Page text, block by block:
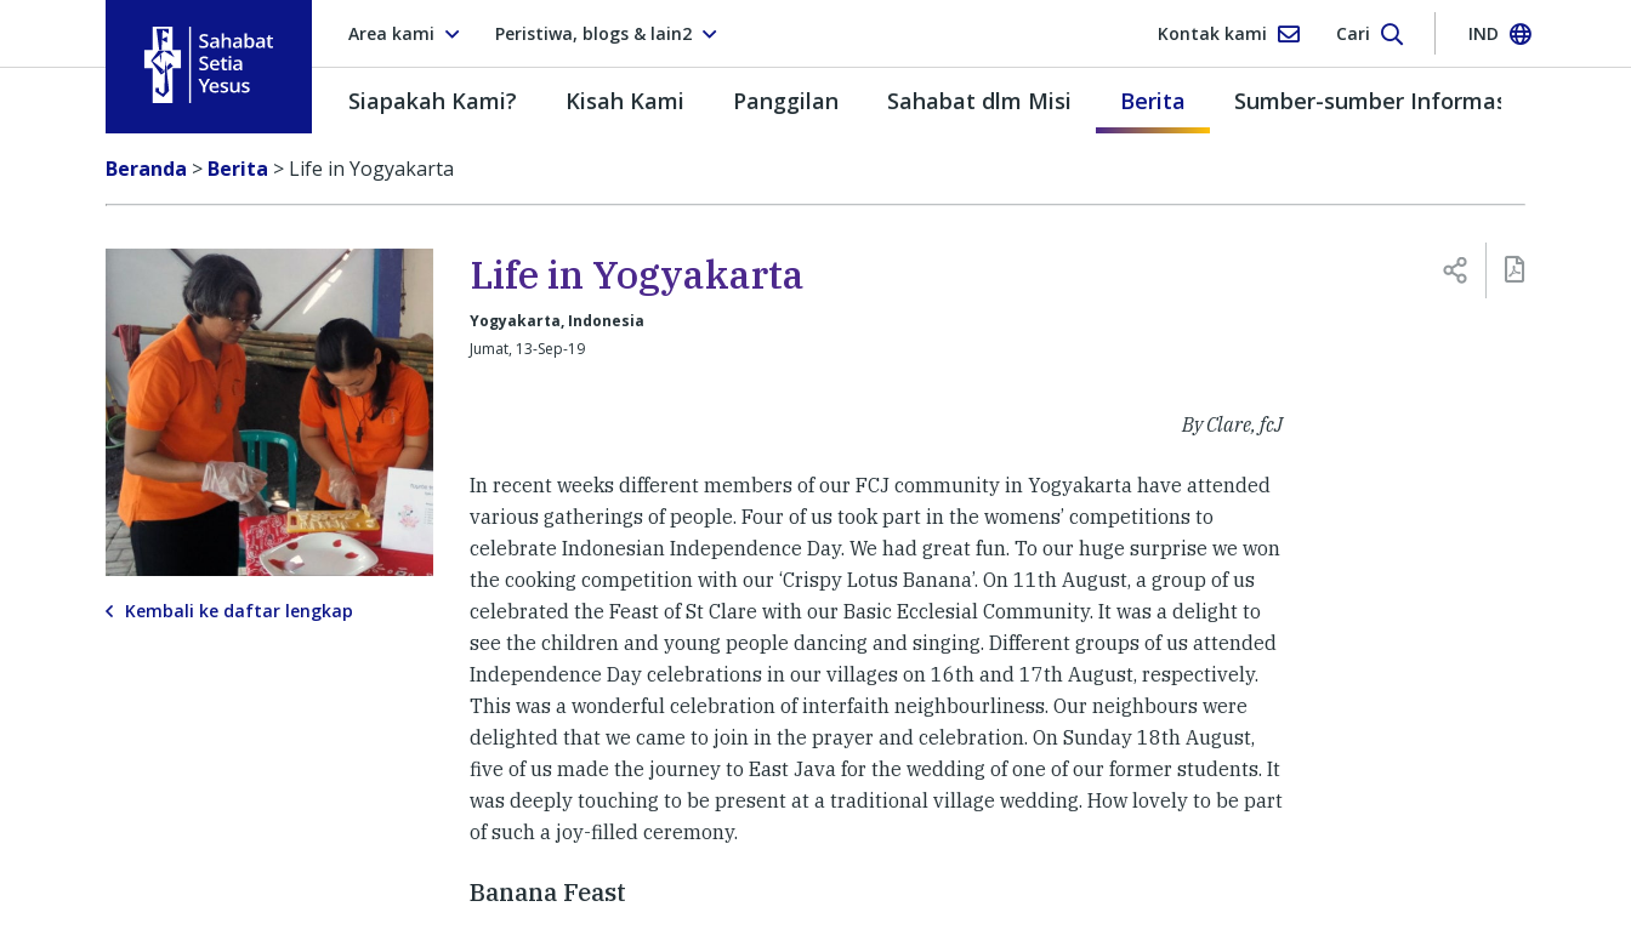
Area kami Peristiwa, blogs & lain2 Kontak kami Cari IND
Siapakah Kami? Kisah Kami Panggilan Sahabat dlm Misi Berita Sumber-sumber Informasi
Beranda > Berita > Life in Yogyakarta
Kembali ke daftar lengkap
Life in Yogyakarta
Yogyakarta, Indonesia
Jumat, 13-Sep-19
By Clare, fcJ
In recent weeks different members of our FCJ community in Yogyakarta have attended
various gatherings of people. Four of us took part in the womens’ competitions to
celebrate Indonesian Independence Day. We had great fun. To our huge surprise we won
the cooking competition with our ‘Crispy Lotus Banana’. On 11th August, a group of us
celebrated the Feast of St Clare with our Basic Ecclesial Community. It was a delight to
see the children and young people dancing and singing. Different groups of us attended
Independence Day celebrations in our villages on 16th and 17th August, respectively.
This was a wonderful celebration of interfaith neighbourliness. Our neighbours were
delighted that we came to join in the prayer and celebration. On Sunday 18th August,
five of us made the journey to East Java for the wedding of one of our former students. It
was deeply touching to be present at a traditional village wedding. How lovely to be part
of such a joy-filled ceremony.
Banana Feast